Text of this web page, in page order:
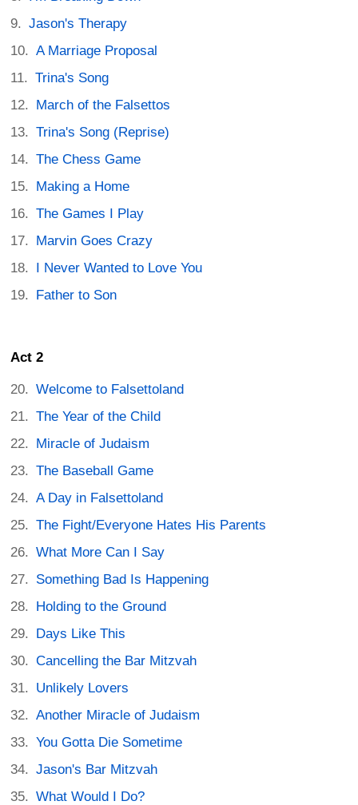
Jason's Therapy
A Marriage Proposal
Trina's Song
March of the Falsettos
Trina's Song (Reprise)
The Chess Game
Making a Home
The Games I Play
Marvin Goes Crazy
I Never Wanted to Love You
Father to Son
Act 2
Welcome to Falsettoland
The Year of the Child
Miracle of Judaism
The Baseball Game
A Day in Falsettoland
The Fight/Everyone Hates His Parents
What More Can I Say
Something Bad Is Happening
Holding to the Ground
Days Like This
Cancelling the Bar Mitzvah
Unlikely Lovers
Another Miracle of Judaism
You Gotta Die Sometime
Jason's Bar Mitzvah
What Would I Do?